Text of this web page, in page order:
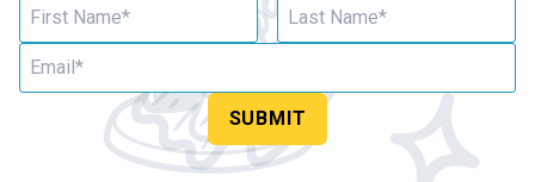
SUBMIT